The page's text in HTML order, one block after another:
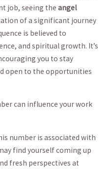
job, seeing the angel
of a⁢ significant journey
is‍ believed to
⁣and spiritual growth. It’s
you to stay
open to the opportunities
can influence your work‌
number is associated with
find⁤ yourself coming up
fresh perspectives at